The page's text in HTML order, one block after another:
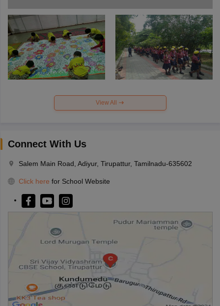
View All
Connect With Us
Salem Main Road, Adiyur, Tirupattur, Tamilnadu-635602
Click here for School Website